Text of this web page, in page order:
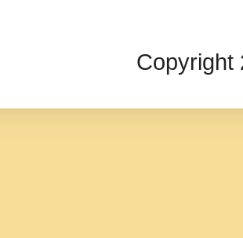
Copyright